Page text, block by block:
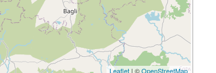
Leaflet | ©OpenStreetMap